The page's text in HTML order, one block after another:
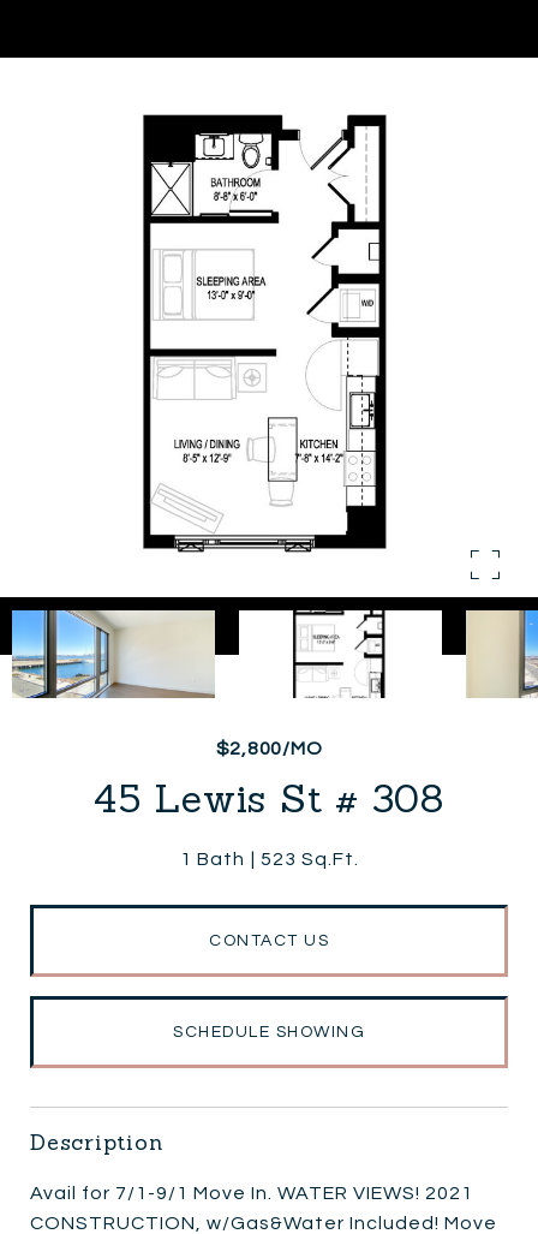
$2,800/MO
45 Lewis St # 308
1 Bath 523 Sq.Ft.
CONTACT US
SCHEDULE SHOWING
Description
Avail for 7/1-9/1 Move In. WATER VIEWS! 2021
CONSTRUCTION, w/Gas&Water Included! Move